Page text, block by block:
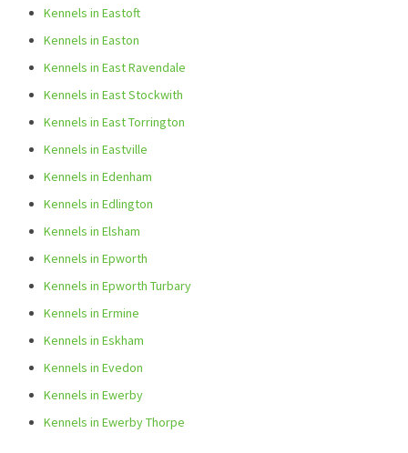
Kennels in Eastoft
Kennels in Easton
Kennels in East Ravendale
Kennels in East Stockwith
Kennels in East Torrington
Kennels in Eastville
Kennels in Edenham
Kennels in Edlington
Kennels in Elsham
Kennels in Epworth
Kennels in Epworth Turbary
Kennels in Ermine
Kennels in Eskham
Kennels in Evedon
Kennels in Ewerby
Kennels in Ewerby Thorpe